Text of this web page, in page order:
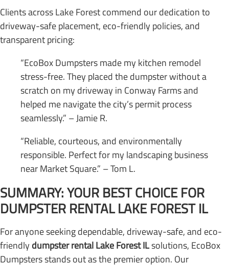
Clients across Lake Forest commend our dedication to
driveway-safe placement, eco-friendly policies, and
transparent pricing:
“EcoBox Dumpsters made my kitchen remodel
stress-free. They placed the dumpster without a
scratch on my driveway in Conway Farms and
helped me navigate the city’s permit process
seamlessly.” – Jamie R.
“Reliable, courteous, and environmentally
responsible. Perfect for my landscaping business
near Market Square.” – Tom L.
SUMMARY: YOUR BEST CHOICE FOR
DUMPSTER RENTAL LAKE FOREST IL
For anyone seeking dependable, driveway-safe, and eco-
friendlydumpster rental Lake Forest ILsolutions, EcoBox
Dumpsters stands out as the premier option. Our